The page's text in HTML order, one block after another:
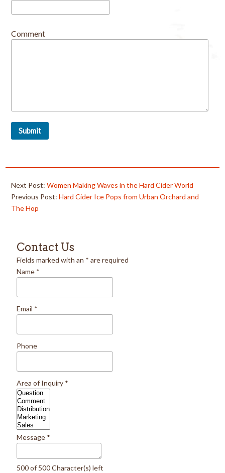
Comment
Next Post: Women Making Waves in the Hard Cider World
Previous Post: Hard Cider Ice Pops from Urban Orchard and
The Hop
Contact Us
Fields marked with an * are required
Name *
Email *
Phone
Area of Inquiry *
Message *
500 of 500 Character(s) left